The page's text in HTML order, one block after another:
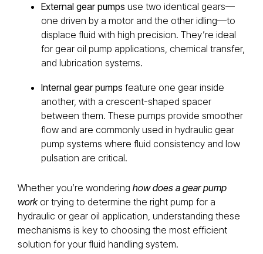
External gear pumps use two identical gears—
one driven by a motor and the other idling—to
displace fluid with high precision. They’re ideal
for gear oil pump applications, chemical transfer,
and lubrication systems.
Internal gear pumps feature one gear inside
another, with a crescent-shaped spacer
between them. These pumps provide smoother
flow and are commonly used in hydraulic gear
pump systems where fluid consistency and low
pulsation are critical.
Whether you’re wondering how does a gear pump
workor trying to determine the right pump for a
hydraulic or gear oil application, understanding these
mechanisms is key to choosing the most efficient
solution for your fluid handling system.